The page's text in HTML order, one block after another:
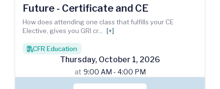
Future - Certificate and CE
How does attending one class that fulfills your CE
Elective, gives you GRI cr... [+]
booksCFR Education
Thursday, October 1, 2026
at 9:00 AM - 4:00 PM